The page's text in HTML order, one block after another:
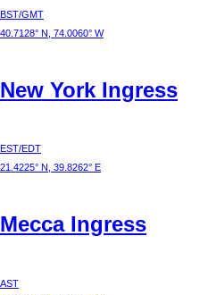
BST/GMT
40.7128° N, 74.0060° W
New York Ingress
EST/EDT
21.4225° N, 39.8262° E
MeccaIngress
AST